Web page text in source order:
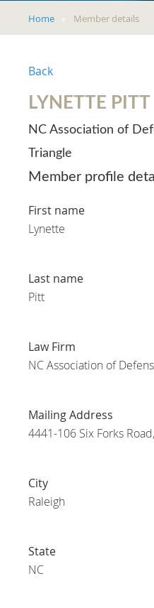
Home Member details
Back
LYNETTE PITT
NC Association of
Triangle
Member profile
First name
Lynette
Last name
Pitt
Law Firm
NC Association of
Mailing Address
4441-106 Six Forks
City
Raleigh
State
NC